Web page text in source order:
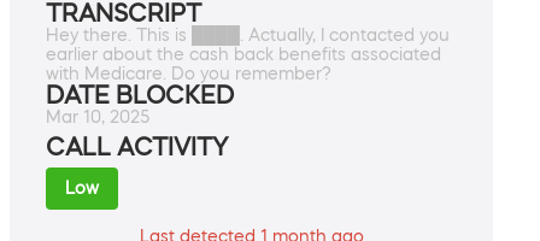
TRANSCRIPT
Hey there. This is ████. Actually, I contacted you
earlier about the cash back benefits associated
with Medicare. Do you remember?
DATE BLOCKED
Mar 10, 2025
CALL ACTIVITY
Low
Last detected 1 month ago